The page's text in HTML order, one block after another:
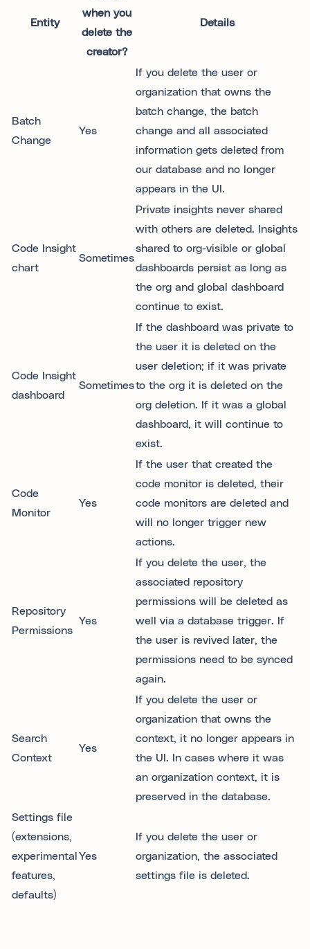
Entity
when you
delete the
creator?
Details
Batch
Change
Yes
If you delete the user or
organization that owns the
batch change, the batch
change and all associated
information gets deleted from
our database and no longer
appears in the UI.
Code Insight
chart
Sometimes
Private insights never shared
with others are deleted. Insights
shared to org-visible or global
dashboards persist as long as
the org and global dashboard
continue to exist.
Code Insight
dashboard
Sometimes
If the dashboard was private to
the user it is deleted on the
user deletion; if it was private
to the org it is deleted on the
org deletion. If it was a global
dashboard, it will continue to
exist.
Code
Monitor
Yes
If the user that created the
code monitor is deleted, their
code monitors are deleted and
will no longer trigger new
actions.
Repository
Permissions
Yes
If you delete the user, the
associated repository
permissions will be deleted as
well via a database trigger. If
the user is revived later, the
permissions need to be synced
again.
Search
Context
Yes
If you delete the user or
organization that owns the
context, it no longer appears in
the UI. In cases where it was
an organization context, it is
preserved in the database.
Settings file
(extensions,
experimental
features,
defaults)
Yes
If you delete the user or
organization, the associated
settings file is deleted.